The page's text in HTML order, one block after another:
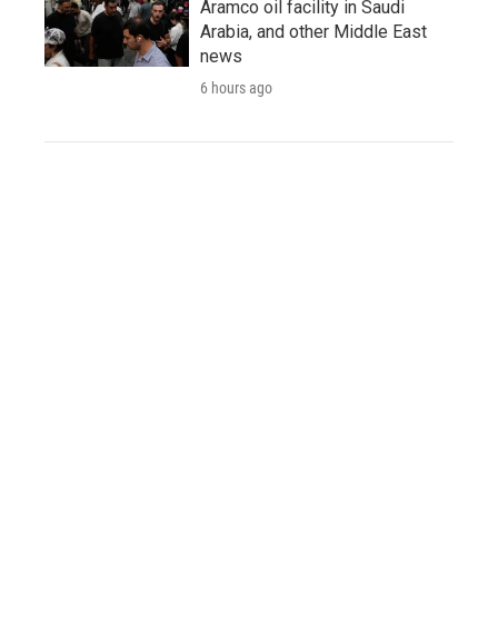
Aramco oil facility in Saudi
Arabia, and other Middle East
news
6 hours ago